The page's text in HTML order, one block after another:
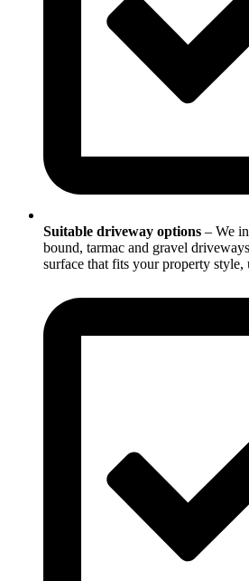
Suitable driveway options – We
bound, tarmac and gravel
surface that fits your property style,